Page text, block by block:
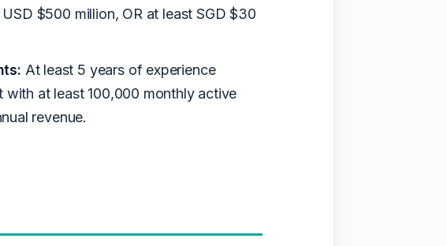
$500 million, OR at least SGD $30
At least 5 years of experience
at least 100,000 monthly active
revenue.